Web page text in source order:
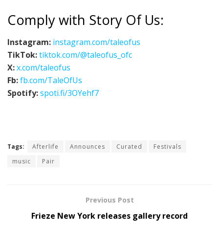
Comply with Story Of Us:
Instagram: instagram.com/taleofus
TikTok:tiktok.com/@taleofus_ofc
X:x.com/taleofus
Fb:fb.com/TaleOfUs
Spotify:spoti.fi/3OYehf7
Tags: Afterlife Announces Curated
Festivals
music
Pair
Previous Post
Frieze New York releases gallery record